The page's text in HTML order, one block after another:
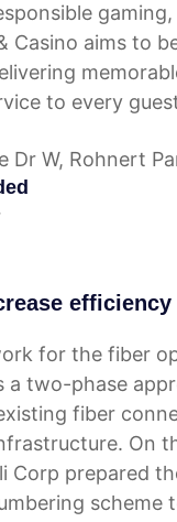
Casino aims to
to every
Dr W, Rohnert
for the fiber
a two-phase
fiber
On
Corp prepared
scheme